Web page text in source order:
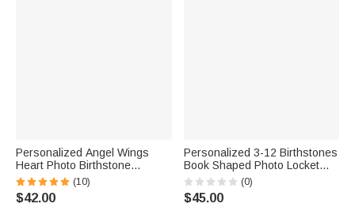
Personalized Angel Wings
Heart Photo Birthstone
Necklace with Zircon Dainty
Jewelry Anniversary Birthday
Memorial Gift for Women
(10)
$42.00
Personalized 3-12 Birthstones
Book Shaped Photo Locket
Necklace with Name Birthday
Daily Wear Anniversary Gift for
Mom Grandma Woman
(0)
$45.00